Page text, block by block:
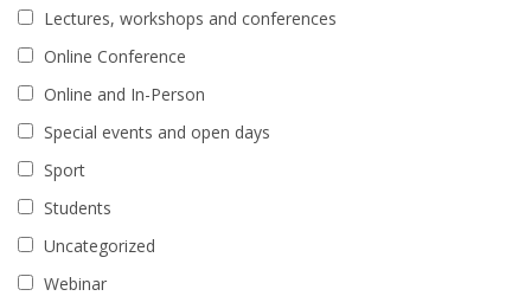
Lectures, workshops and conferences
Online Conference
Online and In-Person
Special events and open days
Sport
Students
Uncategorized
Webinar